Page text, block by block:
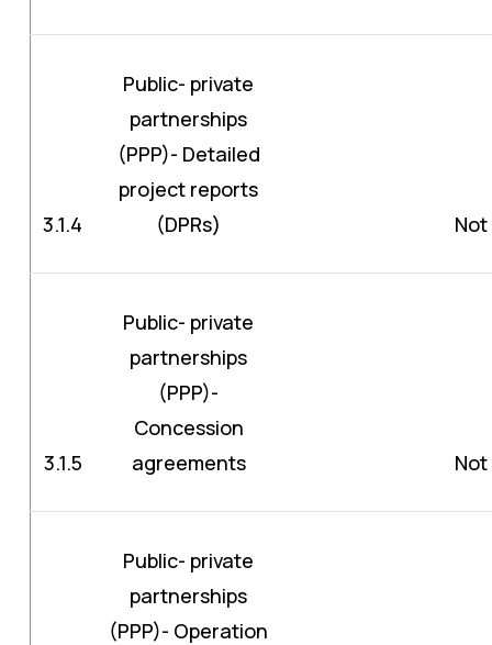
3.1.4
Public- private
partnerships
(PPP)- Detailed
project reports
(DPRs)
Not
3.1.5
Public- private
partnerships
(PPP)-
Concession
agreements
Not
Public- private
partnerships
(PPP)- Operation